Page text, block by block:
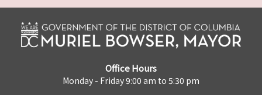
Office Hours
Monday - Friday 9:00 am to 5:30 pm